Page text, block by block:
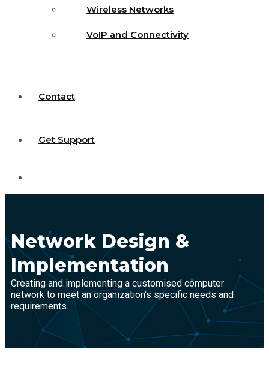
Wireless Networks
VoIP and Connectivity
Contact
Get Support
Network Design &
Implementation
Creating and implementing a customised computer
network to meet an organization's specific needs and
requirements.